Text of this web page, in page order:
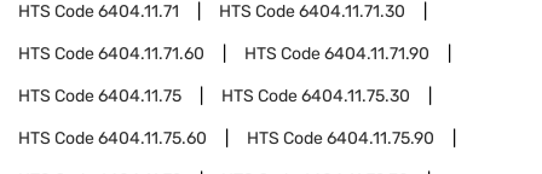
HTS Code6404.11.71 HTS Code6404.11.71.30
HTS Code6404.11.71.60 HTS Code6404.11.71.90
HTS Code6404.11.75 HTS Code6404.11.75.30
HTS Code6404.11.75.60 HTS Code6404.11.75.90